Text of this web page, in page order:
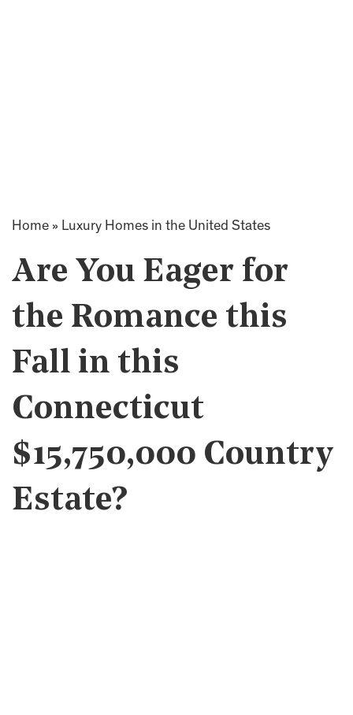
Home » Luxury Homes in the United States
Are You Eager for
the Romance this
Fall in this
Connecticut
$15,750,000 Country
Estate?